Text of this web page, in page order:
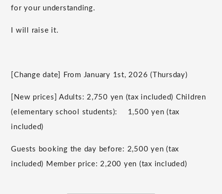
for your understanding.
I will raise it.
[Change date] From January 1st, 2026 (Thursday)
[New prices] Adults: 2,750 yen (tax included) Children
(elementary school students ): 1,500 yen (tax
included)
Guests booking the day before: 2,500 yen (tax
included) Member price: 2,200 yen (tax included)